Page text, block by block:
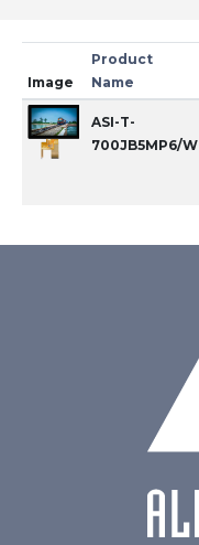
Image
Product
Name
ASI-T-
700JB5MP6/W